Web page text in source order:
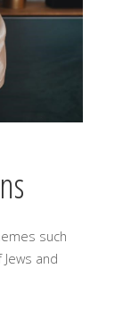
such
and